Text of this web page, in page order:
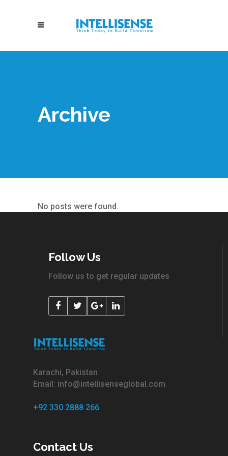
Archive
No posts were found.
Follow Us
Follow us to get regular updates
Karachi, Pakistan
Email: info@intellisenseglobal.com
+92 330 2888 266
Contact Us